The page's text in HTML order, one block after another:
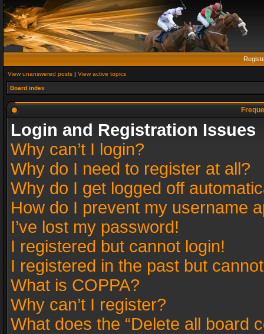
View unanswered posts | View active topics
Board index
Login and Registration Issues
Why can’t I login?
Why do I need to register at all?
Why do I get logged off
How do I prevent my username
I’ve lost my password!
I registered but cannot login!
I registered in the past but
What is COPPA?
Why can’t I register?
What does the “Delete all board